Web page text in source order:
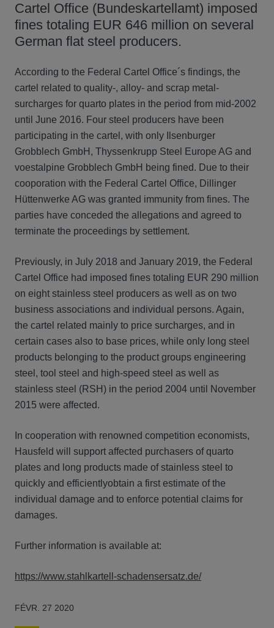
Cartel Office (Bundeskartellamt) imposed
fines totaling EUR 646 million on several
German flat steel producers.
According to the Federal Cartel Office´s findings, the
cartel related to quality-, alloy- and scrap metal-
surcharges for quarto plates in the period from mid-2002
until June 2016. Four steel producers have been
participating in the cartel, with only Ilsenburger
Grobblech GmbH, Thyssenkrupp Steel Europe AG and
voestalpine Grobblech GmbH being fined. Due to their
cooporation with the Federal Cartel Office, Dillinger
Hüttenwerke AG was granted immunity from fines. The
parties have conceded the allegations and agreed to
terminate the proceedings by settlement.
Previously, in July 2018 and January 2019, the Federal
Cartel Office had imposed fines totaling EUR 290 million
on eight stainless steel producers as well as on two
business associations and individual persons. Again,
the cartel related mainly to price surcharges, and in
certain cases also to base prices, while only long steel
products belonging to the product groups engineering
steel, tool steel and high-speed steel as well as
stainless steel (RSH) in the period 2004 until November
2015 were affected.
In cooperation with renowned competition economists,
Hausfeld will support affected purchasers of quarto
plates and long products made of stainless steel to
quickly and efficientlyobtain a first estimate of the
individual damage and to enforce potential claims for
damages.
Further information is available at:
https://www.stahlkartell-schadensersatz.de/
FÉVR. 27 2020